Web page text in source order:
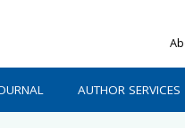
AUTHOR SERVICES